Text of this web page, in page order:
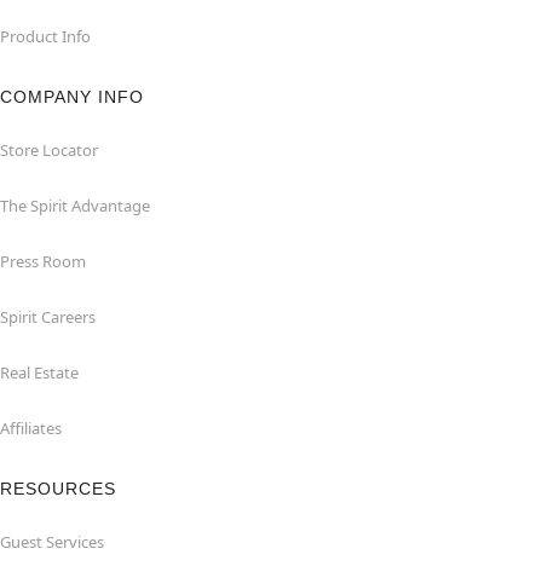
Product Info
COMPANY INFO
Store Locator
The Spirit Advantage
Press Room
Spirit Careers
Real Estate
Affiliates
RESOURCES
Guest Services